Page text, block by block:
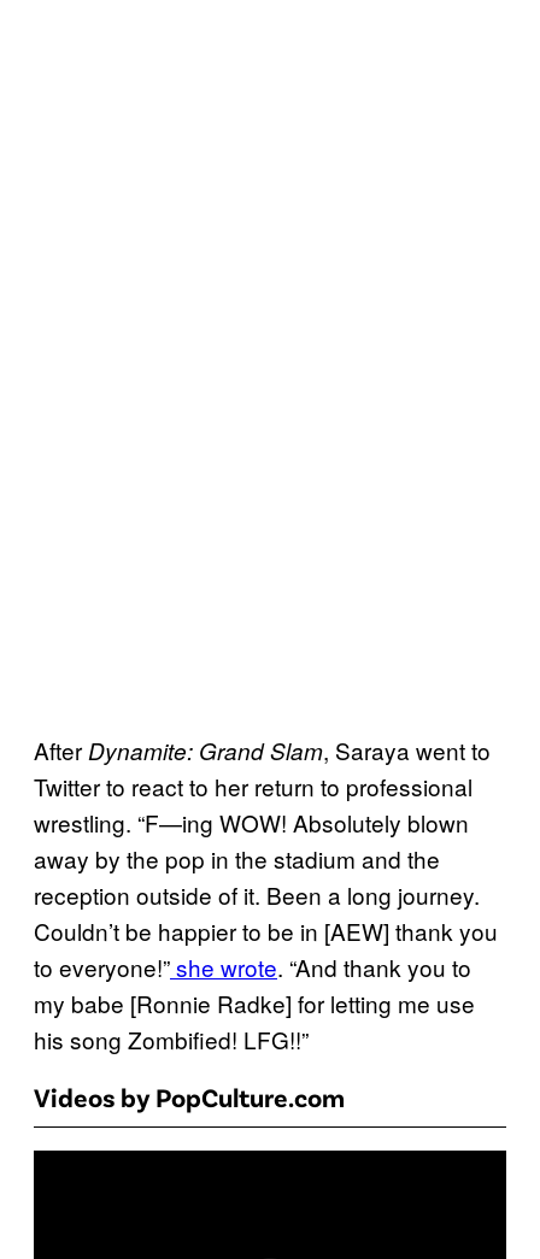
AfterDynamite: Grand Slam, Saraya went to
Twitter to react to her return to professional
wrestling. “F—ing WOW! Absolutely blown
away by the pop in the stadium and the
reception outside of it. Been a long journey.
Couldn’t be happier to be in [AEW] thank you
to everyone!”she wrote. “And thank you to
my babe [Ronnie Radke] for letting me use
his song Zombified! LFG!!”
Videos by PopCulture.com